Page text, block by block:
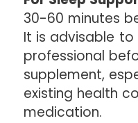
30-60 minutes
It is advisable
professional
supplement,
existing health
medication.